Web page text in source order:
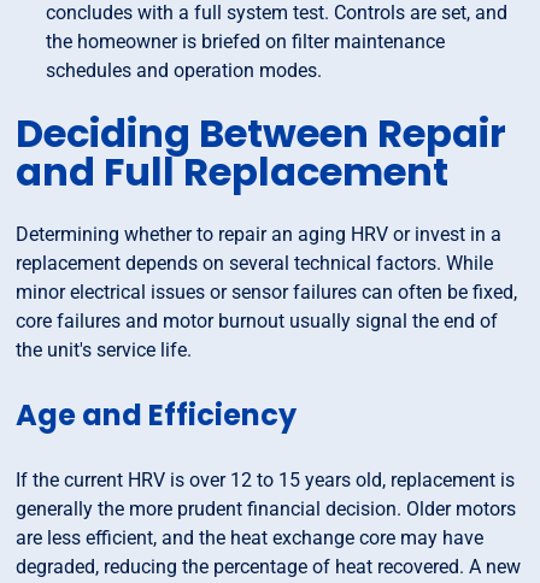
concludes with a full system test. Controls are set, and
the homeowner is briefed on filter maintenance
schedules and operation modes.
Deciding Between Repair
and Full Replacement
Determining whether to repair an aging HRV or invest in a
replacement depends on several technical factors. While
minor electrical issues or sensor failures can often be fixed,
core failures and motor burnout usually signal the end of
the unit's service life.
Age and Efficiency
If the current HRV is over 12 to 15 years old, replacement is
generally the more prudent financial decision. Older motors
are less efficient, and the heat exchange core may have
degraded, reducing the percentage of heat recovered. A new